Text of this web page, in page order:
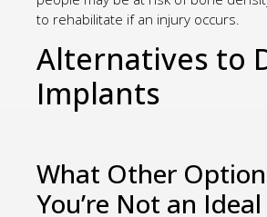
to rehabilitate if an injury occurs.
Alternatives to
Implants
What Other
You’re Not an Ideal